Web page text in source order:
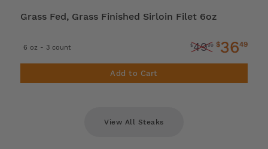
Grass Fed, Grass Finished Sirloin Filet 6oz
6 oz - 3 count $4999 $3649
Add to Cart
View All Steaks